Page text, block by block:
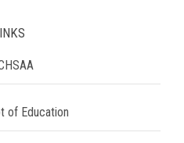
of Education